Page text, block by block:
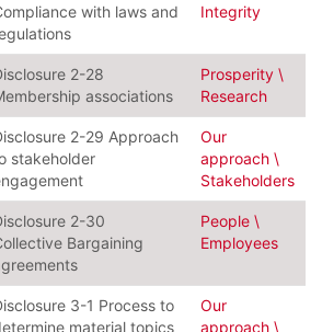
with laws and
Integrity
2-28
associations
Prosperity \
Research
2-29 Approach
stakeholder
Our
approach \
Stakeholders
2-30
Bargaining
People \
Employees
3-1 Process to
material topics
Our
approach \